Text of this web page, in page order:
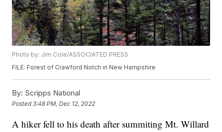
Photo by: Jim Cole/ASSOCIATED PRESS
FILE: Forest of Crawford Notch in New Hampshire
By: Scripps National
Posted3:48 PM, Dec 12, 2022
A hiker fell to his death after summiting Mt. Willard